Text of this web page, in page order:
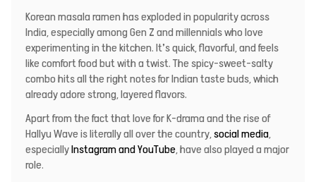
Korean masala ramen has exploded in popularity across
India, especially among Gen Z and millennials who love
experimenting in the kitchen. It’s quick, flavorful, and feels
like comfort food but with a twist. The spicy-sweet-salty
combo hits all the right notes for Indian taste buds, which
already adore strong, layered flavors.
Apart from the fact that love for K-drama and the rise of
Hallyu Wave is literally all over the country, social media
especiallyInstagram and YouTube , have also played a major
role.